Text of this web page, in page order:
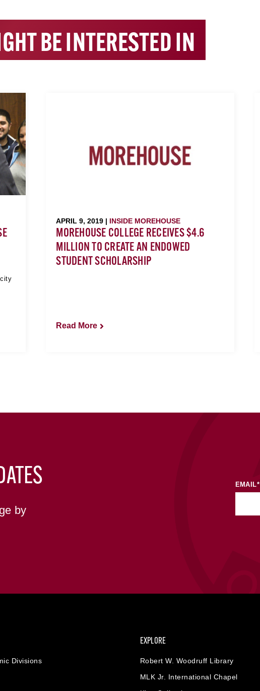
BE INTERESTED IN
APRIL 9, 2019 | INSIDE MOREHOUSE
MOREHOUSE COLLEGE RECEIVES $4.6
MILLION TO CREATE AN ENDOWED
STUDENT SCHOLARSHIP
Read More
by
EMAIL*
Divisions
EXPLORE
Robert W. Woodruff Library
MLK Jr. International Chapel